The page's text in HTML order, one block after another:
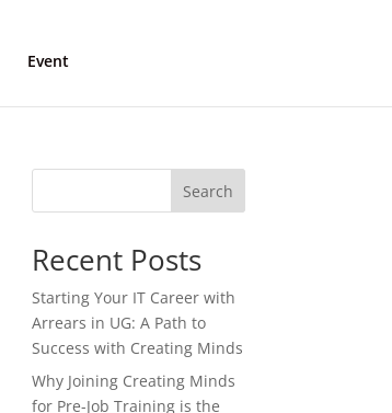
Event
Search
Recent Posts
Starting Your IT Career with
Arrears in UG: A Path to
Success with Creating Minds
Why Joining Creating Minds
for Pre-Job Training is the